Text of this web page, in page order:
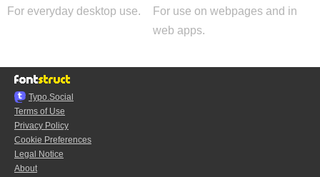
For everyday desktop use.
For use on webpages and in
web apps.
Typo.Social
Terms of Use
Privacy Policy
Cookie Preferences
Legal Notice
About